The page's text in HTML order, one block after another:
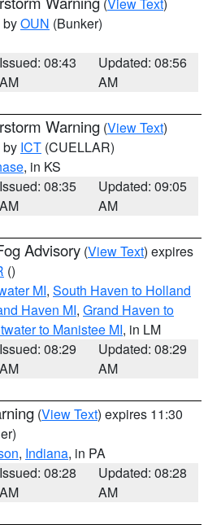
byOUN (Bunker)
Issued: 08:43
AM
Updated: 08:56
AM
Warning (View Text)
by ICT (CUELLAR)
, in KS
Issued: 08:35
AM
Updated: 09:05
AM
Advisory (View Text) expires
()
MI, South Haven to Holland
Haven MI, Grand Haven to
to Manistee MI, in LM
Issued: 08:29
AM
Updated: 08:29
AM
(View Text) expires 11:30
, Indiana, in PA
Issued: 08:28
AM
Updated: 08:28
AM